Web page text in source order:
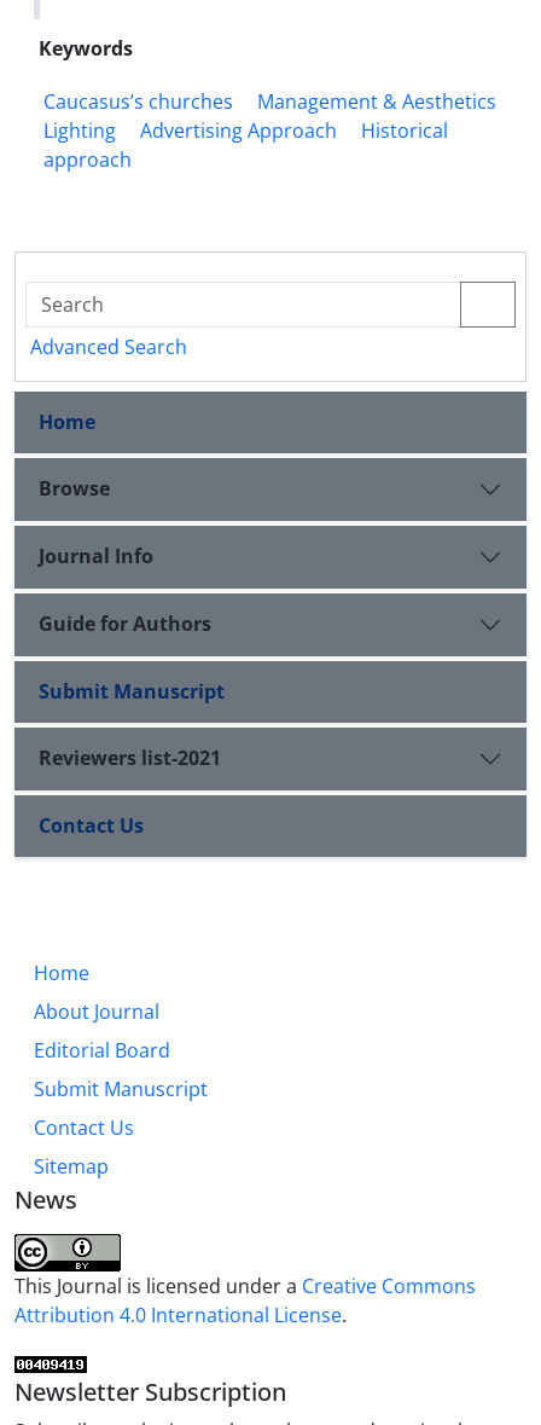
Keywords
Caucasus’s churches
Management & Aesthetics
Lighting
Advertising Approach
Historical
approach
Advanced Search
Home
Browse
Journal Info
Guide for Authors
Submit Manuscript
Reviewers list-2021
Contact Us
Home
About Journal
Editorial Board
Submit Manuscript
Contact Us
Sitemap
News
This Journal is licensed under a Creative Commons
Attribution 4.0 International License.
Newsletter Subscription